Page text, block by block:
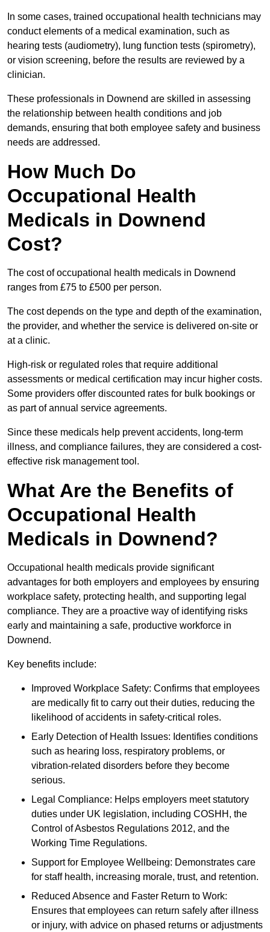
In some cases, trained occupational health technicians may
conduct elements of a medical examination, such as
hearing tests (audiometry), lung function tests (spirometry),
or vision screening, before the results are reviewed by a
clinician.
These professionals in Downend are skilled in assessing
the relationship between health conditions and job
demands, ensuring that both employee safety and business
needs are addressed.
How Much Do
Occupational Health
Medicals in Downend
Cost?
The cost of occupational health medicals in Downend
ranges from £75 to £500 per person.
The cost depends on the type and depth of the examination,
the provider, and whether the service is delivered on-site or
at a clinic.
High-risk or regulated roles that require additional
assessments or medical certification may incur higher costs.
Some providers offer discounted rates for bulk bookings or
as part of annual service agreements.
Since these medicals help prevent accidents, long-term
illness, and compliance failures, they are considered a cost-
effective risk management tool.
What Are the Benefits of
Occupational Health
Medicals in Downend?
Occupational health medicals provide significant
advantages for both employers and employees by ensuring
workplace safety, protecting health, and supporting legal
compliance. They are a proactive way of identifying risks
early and maintaining a safe, productive workforce in
Downend.
Key benefits include:
Improved Workplace Safety: Confirms that employees
are medically fit to carry out their duties, reducing the
likelihood of accidents in safety-critical roles.
Early Detection of Health Issues: Identifies conditions
such as hearing loss, respiratory problems, or
vibration-related disorders before they become
serious.
Legal Compliance: Helps employers meet statutory
duties under UK legislation, including COSHH, the
Control of Asbestos Regulations 2012, and the
Working Time Regulations.
Support for Employee Wellbeing: Demonstrates care
for staff health, increasing morale, trust, and retention.
Reduced Absence and Faster Return to Work:
Ensures that employees can return safely after illness
or injury, with advice on phased returns or adjustments